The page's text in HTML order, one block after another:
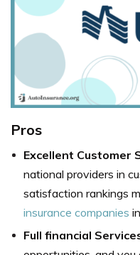
Pros
Excellent Customer
national providers in
satisfaction rankings
insurance companies
Full financial